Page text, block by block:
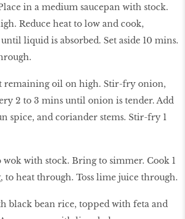
in a medium saucepan with stock.
Reduce heat to low and cook,
liquid is absorbed. Set aside 10 mins.
remaining oil on high. Stir-fry onion,
2 to 3 mins until onion is tender. Add
spice, and coriander stems. Stir-fry 1
with stock. Bring to simmer. Cook 1
to heat through. Toss lime juice through.
black bean rice, topped with feta and